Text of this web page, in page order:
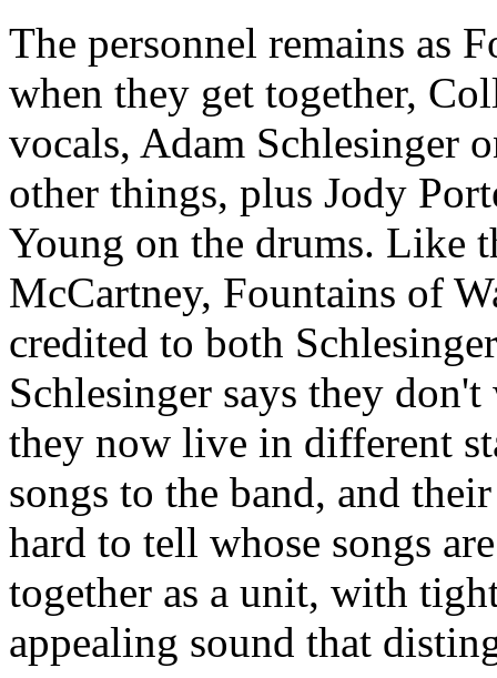
The personnel remains as
when they get together,
vocals, Adam Schlesinger
other things, plus Jody
Young on the drums. Like
McCartney, Fountains of
credited to both
Schlesinger says they
they now live in different
songs to the band, and
hard to tell whose songs
together as a unit, with
appealing sound that